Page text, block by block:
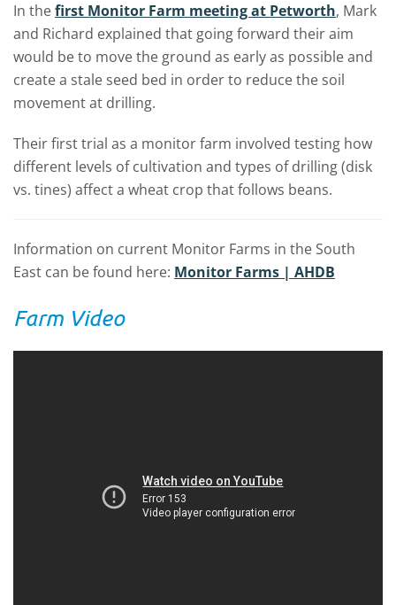
In thefirst Monitor Farm meeting at Petworth, Mark
and Richard explained that going forward their aim
would be to move the ground as early as possible and
create a stale seed bed in order to reduce the soil
movement at drilling.
Their first trial as a monitor farm involved testing how
different levels of cultivation and types of drilling (disk
vs. tines) affect a wheat crop that follows beans.
Information on current Monitor Farms in the South
East can be found here: Monitor Farms | AHDB
Farm Video